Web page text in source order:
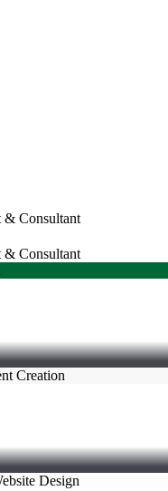
& Consultant
& Consultant